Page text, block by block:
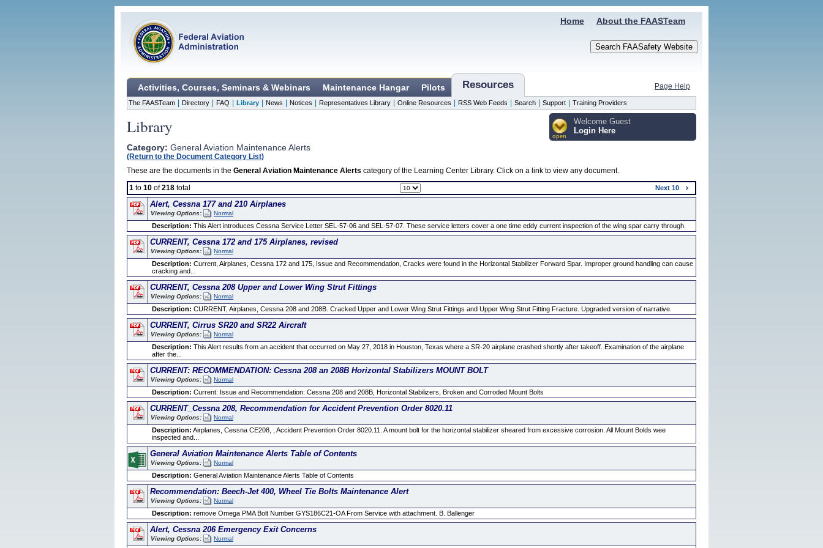
About the FAASTeam
Home
Activities, Courses, Seminars & Webinars Maintenance Hangar Pilots Resources Page Help
The FAASTeam Directory FAQ Library News Notices Representatives Library Online Resources RSS Web Feeds Search Support Training Providers
Library open
Welcome Guest
Login Here
Category: General Aviation Maintenance Alerts
(Return to the Document Category List)
These are the documents in the General Aviation Maintenance Alerts category of the Learning Center Library. Click on a link to view any document.
1 to 10 of218 total Next 10
Alert, Cessna 177 and 210 Airplanes
Viewing Options: Normal
Description: This Alert introduces Cessna Service Letter SEL-57-06 and SEL-57-07. These service letters cover a one time eddy current inspection of the wing spar carry through.
CURRENT, Cessna 172 and 175 Airplanes, revised
Viewing Options: Normal
Description: Current, Airplanes, Cessna 172 and 175, Issue and Recommendation, Cracks were found in the Horizontal Stabilizer Forward Spar. Improper ground handling can cause
cracking and...
CURRENT, Cessna 208 Upper and Lower Wing Strut Fittings
Viewing Options: Normal
Description: CURRENT, Airplanes, Cessna 208 and 208B. Cracked Upper and Lower Wing Strut Fittings and Upper Wing Strut Fitting Fracture. Upgraded version of narrative.
CURRENT, Cirrus SR20 and SR22 Aircraft
Viewing Options: Normal
Description: This Alert results from an accident that occurred on May 27, 2018 in Houston, Texas where a SR-20 airplane crashed shortly after takeoff. Examination of the airplane
after the...
CURRENT: RECOMMENDATION: Cessna 208 an 208B Horizontal Stabilizers MOUNT BOLT
Viewing Options: Normal
Description: Current: Issue and Recommendation: Cessna 208 and 208B, Horizontal Stabilizers, Broken and Corroded Mount Bolts
CURRENT_Cessna 208, Recommendation for Accident Prevention Order 8020.11
Viewing Options: Normal
Description: Airplanes, Cessna CE208, , Accident Prevention Order 8020.11. A mount bolt for the horizontal stabilizer sheared from excessive corrosion. All Mount Bolds wee
inspected and...
General Aviation Maintenance Alerts Table of Contents
Viewing Options: Normal
Description: General Aviation Maintenance Alerts Table of Contents
Recommendation: Beech-Jet 400, Wheel Tie Bolts Maintenance Alert
Viewing Options: Normal
Description: remove Omega PMA Bolt Number GYS186C21-OA From Service with attachment. B. Ballenger
Alert, Cessna 206 Emergency Exit Concerns
Viewing Options: Normal